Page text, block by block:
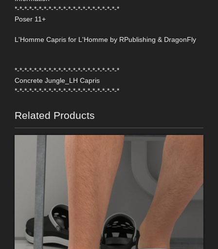
*-*-*-*-*-*-*-*-*-*-*-*-*-*-*-*-*-*-*-*-*-*
Poser 11+
L'Homme Capris for L'Homme by RPublishing & DragonFly
*-*-*-*-*-*-*-*-*-*-*-*-*-*-*-*-*-*-*-*-*-*
Concrete Jungle_LH Capris
*-*-*-*-*-*-*-*-*-*-*-*-*-*-*-*-*-*-*-*-*-*
Related Products